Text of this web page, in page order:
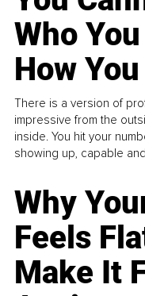
Who
How
There is a version of
impressive from the
inside. You hit your
showing up, capable
Why
Feels
Make It